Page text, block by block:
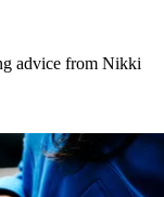
advice from Nikki